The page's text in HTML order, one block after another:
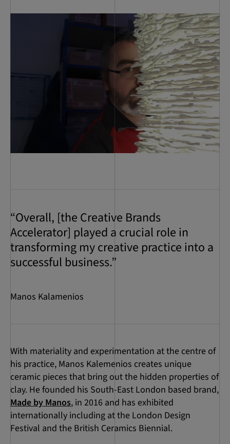
“Overall, [the Creative Brands
Accelerator] played a crucial role in
transforming my creative practice into a
successful business.”
Manos Kalamenios
With materiality and experimentation at the centre of
his practice, Manos Kalemenios creates unique
ceramic pieces that bring out the hidden properties of
clay. He founded his South-East London based brand,
Made by Manos, in 2016 and has exhibited
internationally including at the London Design
Festival and the British Ceramics Biennial.